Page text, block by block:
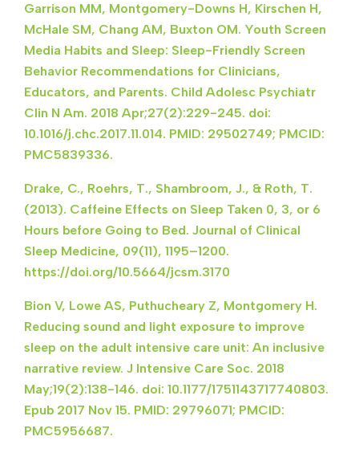
Garrison MM, Montgomery-Downs H, Kirschen H,
McHale SM, Chang AM, Buxton OM. Youth Screen
Media Habits and Sleep: Sleep-Friendly Screen
Behavior Recommendations for Clinicians,
Educators, and Parents. Child Adolesc Psychiatr
Clin N Am. 2018 Apr;27(2):229-245. doi:
10.1016/j.chc.2017.11.014. PMID: 29502749; PMCID:
PMC5839336.
Drake, C., Roehrs, T., Shambroom, J., & Roth, T.
(2013). Caffeine Effects on Sleep Taken 0, 3, or 6
Hours before Going to Bed. Journal of Clinical
Sleep Medicine, 09(11), 1195–1200.
https://doi.org/10.5664/jcsm.3170
Bion V, Lowe AS, Puthucheary Z, Montgomery H.
Reducing sound and light exposure to improve
sleep on the adult intensive care unit: An inclusive
narrative review. J Intensive Care Soc. 2018
May;19(2):138-146. doi: 10.1177/1751143717740803.
Epub 2017 Nov 15. PMID: 29796071; PMCID:
PMC5956687.